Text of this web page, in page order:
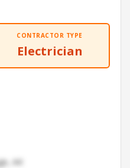
CONTRACTOR TYPE
Electrician
AK